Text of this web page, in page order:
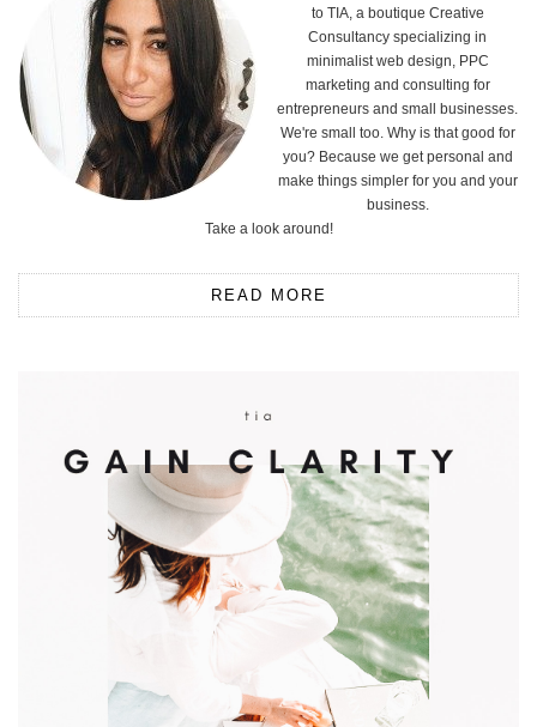
to TIA, a boutique Creative
Consultancy specializing in
minimalist web design, PPC
marketing and consulting for
entrepreneurs and small businesses.
We're small too. Why is that good for
you? Because we get personal and
make things simpler for you and your
business.
Take a look around!
READ MORE